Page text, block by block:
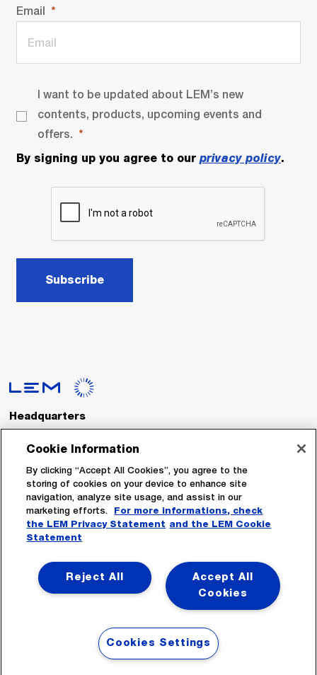
Email
I want to be updated about LEM’s new
contents, products, upcoming events and
offers.
By signing up you agree to our privacy policy.
Subscribe
Headquarters
LEM International SA
Route du Nant-d’Avril, 152
Switzerland
Tel. :+41 22 706 11 11
Fax : +41 22 794 94 78
Follow Us
Cookie Information
By clicking “Accept All Cookies”, you agree to the
storing of cookies on your device to enhance site
navigation, analyze site usage, and assist in our
marketing efforts.
For more informations, check
the LEM Privacy Statement and the LEM Cookie
Statement
Accept All
Cookies
Reject All
Cookies Settings